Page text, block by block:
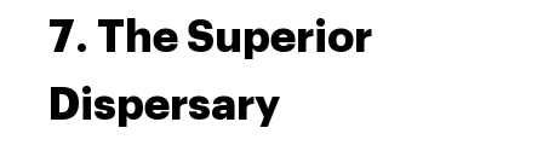
7. The Superior
Dispersary